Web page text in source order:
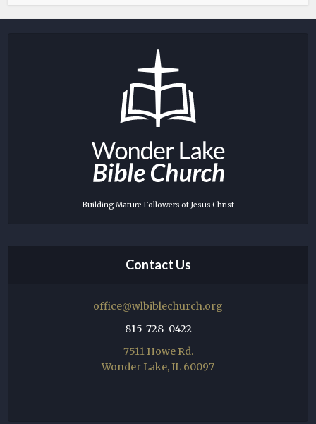
Building Mature Followers of Jesus Christ
Contact Us
office@wlbiblechurch.org
815-728-0422
7511 Howe Rd.
Wonder Lake, IL 60097